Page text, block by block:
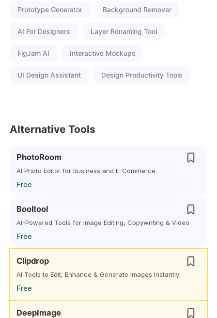
Prototype Generator Background Remover
AI For Designers Layer Renaming Tool
FigJam AI Interactive Mockups
UI Design Assistant Design Productivity Tools
Alternative Tools
PhotoRoom
AI Photo Editor for Business and E-Commerce
Free
Booltool
AI-Powered Tools for Image Editing, Copywriting & Video
Free
Clipdrop
AI Tools to Edit, Enhance & Generate Images Instantly
Free
DeepImage